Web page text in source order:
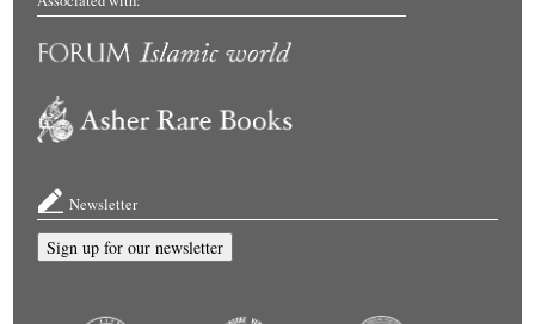
Newsletter
Sign up for our newsletter